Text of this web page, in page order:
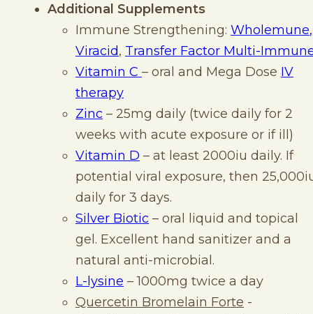
Additional Supplements
Immune Strengthening: Wholemune,
Viracid, Transfer Factor Multi-
Vitamin C – oral and Mega Dose IV
therapy
Zinc – 25mg daily (twice daily for 2
weeks with acute exposure or if ill)
Vitamin D – at least 2000iu daily. If
potential viral exposure, then
daily for 3 days.
Silver Biotic – oral liquid and topical
gel. Excellent hand sanitizer and a
natural anti-microbial.
L-lysine – 1000mg twice a day
Quercetin Bromelain Forte -